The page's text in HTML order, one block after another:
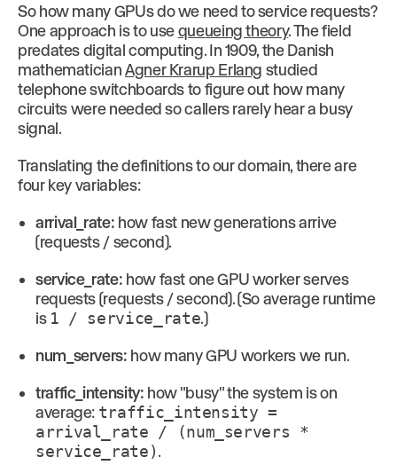
So how many GPUs do we need to service requests?
One approach is to usequeueing theory. The field
predates digital computing. In 1909, the Danish
mathematicianAgner Krarup Erlang studied
telephone switchboards to figure out how many
circuits were needed so callers rarely hear a busy
signal.
Translating the definitions to our domain, there are
four key variables:
arrival_rate: how fast new generations arrive
(requests / second).
service_rate: how fast one GPU worker serves
requests (requests / second). (So average runtime
is 1 / service_rate.)
num_servers: how many GPU workers we run.
traffic_intensity: how "busy" the system is on
average: traffic_intensity =
arrival_rate / (num_servers *
service_rate).